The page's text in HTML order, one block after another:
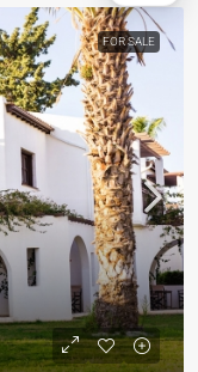
FOR SALE